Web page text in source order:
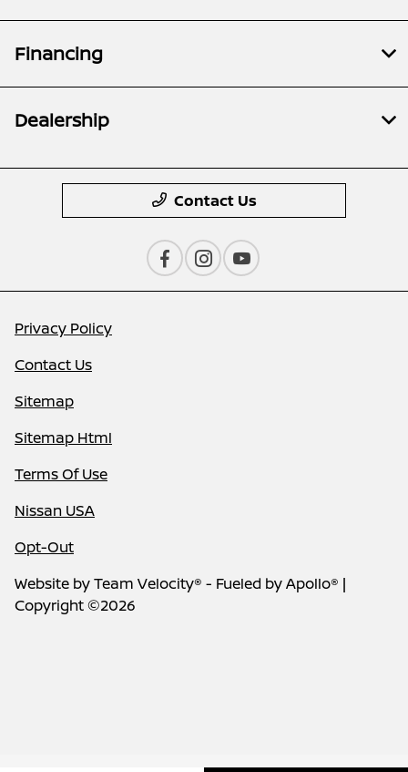
Financing
Dealership
Contact Us
Privacy Policy
Contact Us
Sitemap
Sitemap Html
Terms Of Use
Nissan USA
Opt-Out
Website byTeam Velocity® - Fueled by Apollo® |
Copyright ©2026